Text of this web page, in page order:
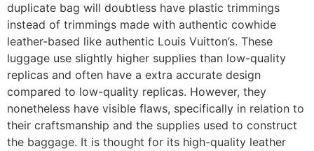
duplicate bag will doubtless have plastic trimmings
instead of trimmings made with authentic cowhide
leather-based like authentic Louis Vuitton’s. These
luggage use slightly higher supplies than low-quality
replicas and often have a extra accurate design
compared to low-quality replicas. However, they
nonetheless have visible flaws, specifically in relation to
their craftsmanship and the supplies used to construct
the baggage. It is thought for its high-quality leather